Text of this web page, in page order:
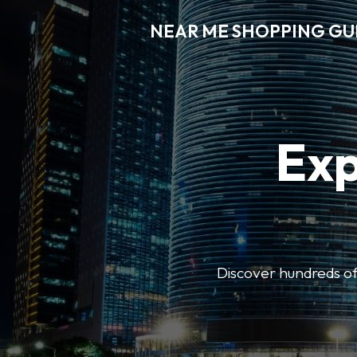
NEAR ME SHOPPING
Discover hundreds